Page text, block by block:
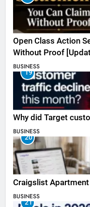
Open Class Action
Without Proof
BUSINESS
19
Why did Target
BUSINESS
20
Craigslist Apartment
BUSINESS
21